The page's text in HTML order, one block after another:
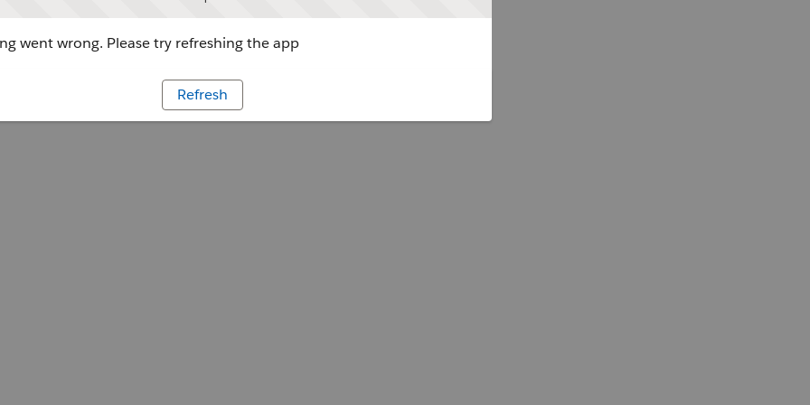
went wrong. Please try refreshing the app
Refresh